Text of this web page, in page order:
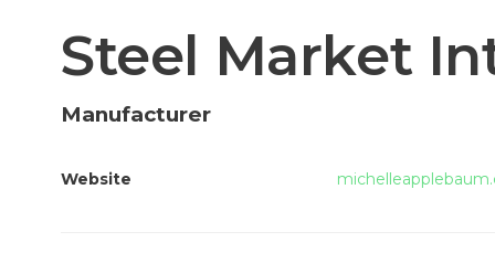
Steel Market
Manufacturer
Website